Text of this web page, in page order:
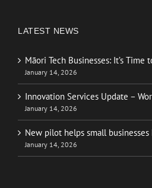
LATEST NEWS
Māori Tech Businesses: It’s Time
January 14, 2026
Innovation Services Update –
January 14, 2026
New pilot helps small businesses
January 14, 2026